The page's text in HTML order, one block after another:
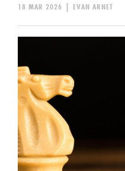
EVAN ARNET
|
18 MAR 2026